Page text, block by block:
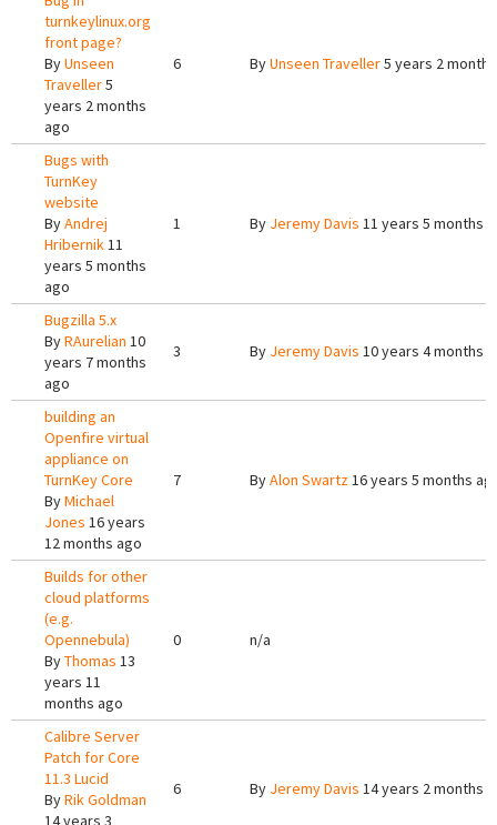
turnkeylinux.org
front page?
ByUnseen
Traveller5
years 2 months
ago
6 ByUnseen Traveller5 years 2
Bugs with
TurnKey
website
ByAndrej
Hribernik11
years 5 months
ago
1 By Jeremy Davis 11 years 5 months
Bugzilla 5.x
ByRAurelian 10
years 7 months
ago
3 By Jeremy Davis 10 years 4 months
building an
Openfire virtual
appliance on
TurnKey Core
ByMichael
Jones 16 years
12 months ago
7 ByAlon Swartz16 years 5 months
Builds for other
cloud platforms
(e.g.
Opennebula)
ByThomas 13
years 11
months ago
0 n/a
Calibre Server
Patch for Core
11.3 Lucid
ByRik Goldman
14 years 3
6 By Jeremy Davis 14 years 2 months